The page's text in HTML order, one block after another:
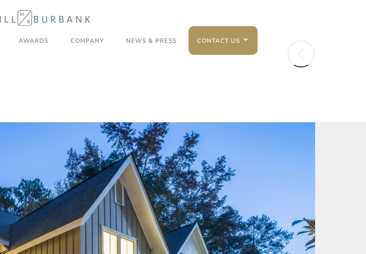
AWARDS COMPANY NEWS & PRESS CONTACT US